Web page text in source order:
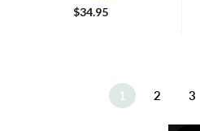
$34.95
1 2 3